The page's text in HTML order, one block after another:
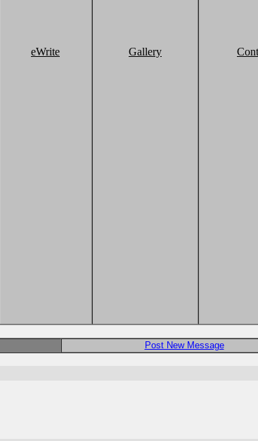
eWrite Gallery
Post New Message